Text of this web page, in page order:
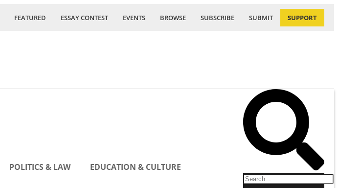
FEATURED ESSAY CONTEST EVENTS BROWSE SUBSCRIBE SUBMIT SUPPORT
POLITICS & LAW EDUCATION & CULTURE